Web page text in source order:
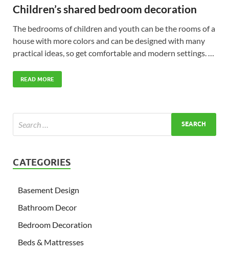
Children’s shared bedroom decoration
The bedrooms of children and youth can be the rooms of a
house with more colors and can be designed with many
practical ideas, so get comfortable and modern settings. …
READ MORE
CATEGORIES
Basement Design
Bathroom Decor
Bedroom Decoration
Beds & Mattresses